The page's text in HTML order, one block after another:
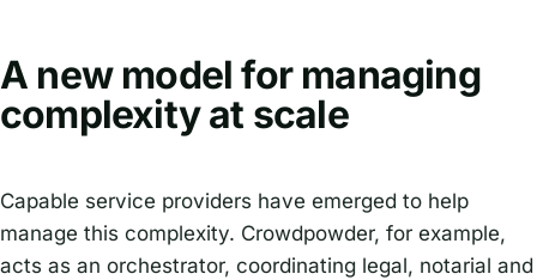
A new model for managing
complexity at scale
Capable service providers have emerged to help
manage this complexity. Crowdpowder, for example,
acts as an orchestrator, coordinating legal, notarial and